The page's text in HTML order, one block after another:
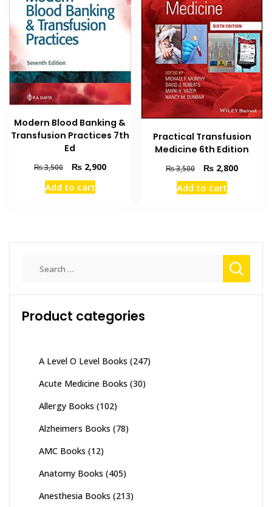
Modern Blood Banking &
Transfusion Practices 7th
Ed
₨3,500
Original
price
was:
₨2,900Current
Add to cart
Practical Transfusion
Medicine 6th Edition
₨3,500
Original
price
was:
₨ 2,800Current
Add to cart
Product categories
A Level O Level Books (247)
Acute Medicine Books (30)
Allergy Books (102)
Alzheimers Books (78)
AMC Books (12)
Anatomy Books (405)
Anesthesia Books (213)